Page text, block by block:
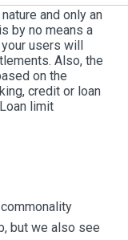
and only an
by no means a
users will
Also, the
on the
credit or loan
limit
but we also see